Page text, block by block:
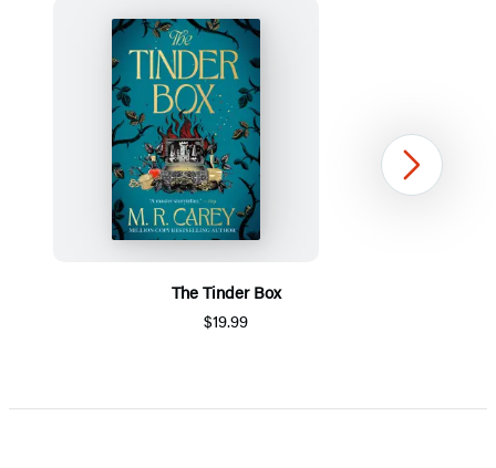
The Tinder Box
$19.99
1
Next